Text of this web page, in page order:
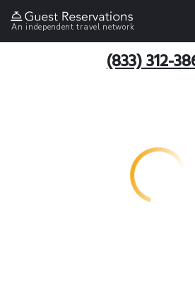
An independent travel network
(833) 312-